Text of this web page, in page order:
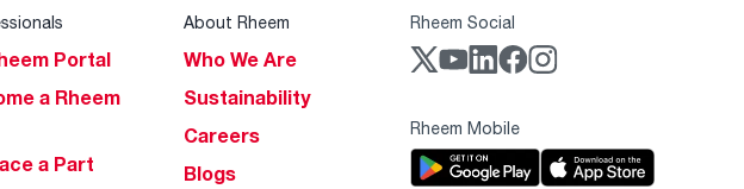
Portal
a Rheem
a Part
About Rheem
Who We Are
Sustainability
Careers
Blogs
Rheem Social
Rheem Mobile